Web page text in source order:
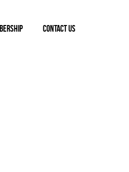
CONTACT US